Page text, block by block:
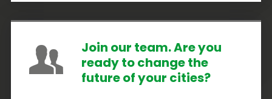
Join our team. Are you
ready to change the
future of your cities?